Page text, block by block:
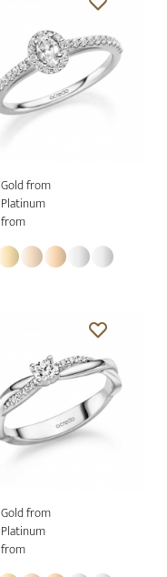
Gold from
Platinum
from
Gold from
Platinum
from